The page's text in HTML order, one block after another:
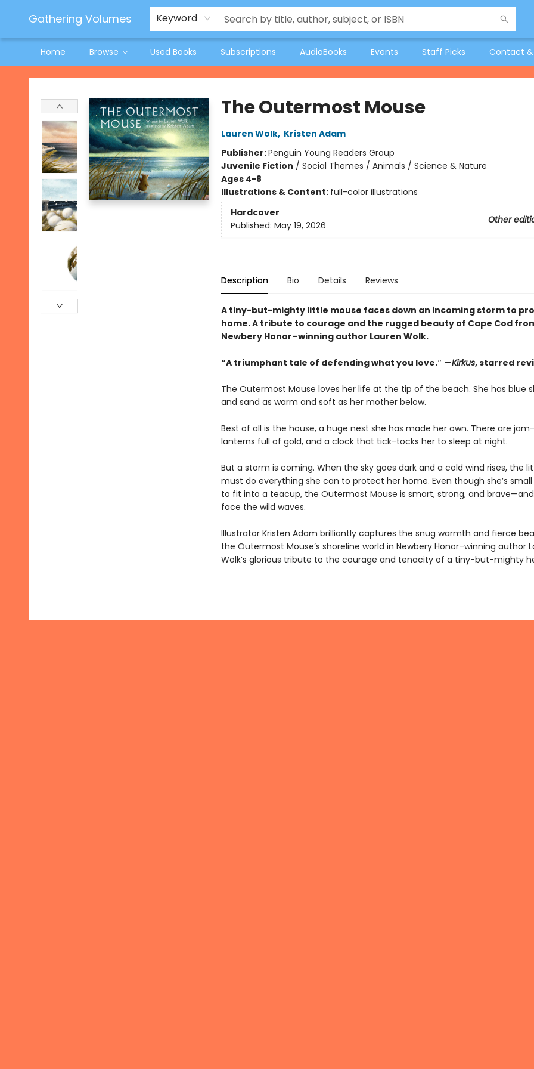
Gathering Volumes Keyword
Home Browse Used Books Subscriptions AudioBooks Events Staff Picks Contact &
Jeneane O'Riley Preorder
Woodland Spring Book Fair
Gathering Volumes
The Outermost Mouse
Lauren Wolk, Kristen Adam
Publisher:Penguin Young Readers Group
Juvenile Fiction / Social Themes / Animals / Science & Nature
Ages 4-8
Illustrations & Content: full-color illustrations
Hardcover
Other
Published: May 19, 2026
Description Bio Details Reviews
A tiny-but-mighty little mouse faces down an incoming storm to
home. A tribute to courage and the rugged beauty of Cape Cod
Newbery Honor–winning author Lauren Wolk.
“A triumphant tale of defending what you love.″ —Kirkus, starred
The Outermost Mouse loves her life at the tip of the beach. She has blue
and sand as warm and soft as her mother below.
Best of all is the house, a huge nest she has made her own. There are
lanterns full of gold, and a clock that tick-tocks her to sleep at night.
But a storm is coming. When the sky goes dark and a cold wind rises, the
must do everything she can to protect her home. Even though she’s
to fit into a teacup, the Outermost Mouse is smart, strong, and
face the wild waves.
Illustrator Kristen Adam brilliantly captures the snug warmth and fierce
the Outermost Mouse’s shoreline world in Newbery Honor–winning author
Wolk’s glorious tribute to the courage and tenacity of a tiny-but-mighty